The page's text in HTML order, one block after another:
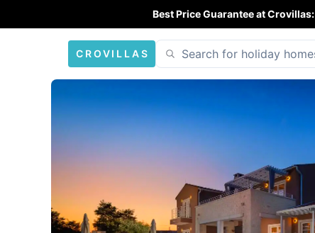
Best Price Guarantee at Crovillas:
CROVILLAS